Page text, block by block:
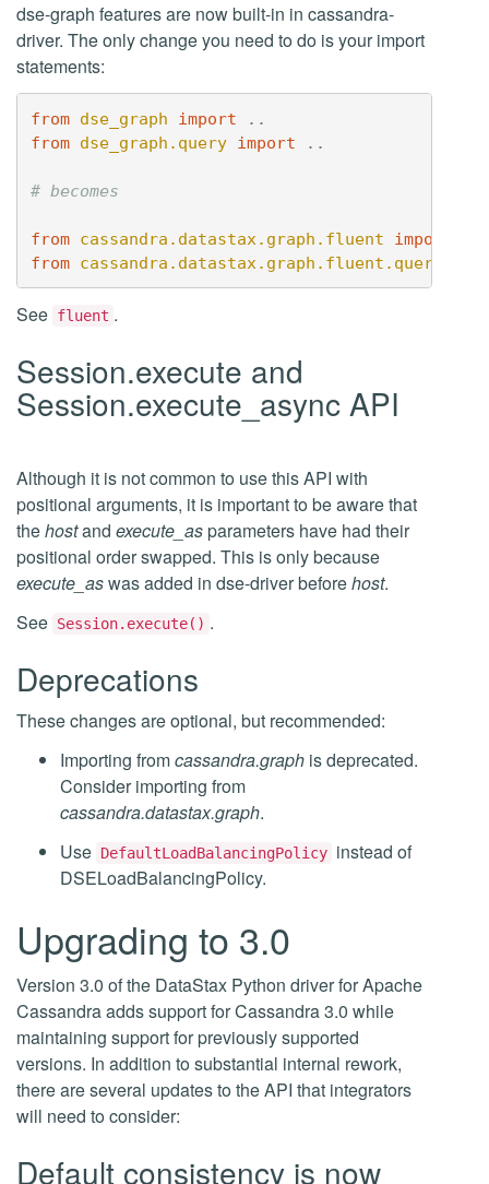
dse-graph features are now built-in in cassandra-
driver. The only change you need to do is your import
statements:
from dse_graph import
..
from dse_graph.query import ..
# becomes
from cassandra.datastax.graph.fluent import
from cassandra.datastax.graph.fluent.query
See fluent .
Session.execute and
Session.execute_async API
Although it is not common to use this API with
positional arguments, it is important to be aware that
thehostand execute_asparameters have had their
positional order swapped. This is only because
execute_aswas added in dse-driver beforehost.
See Session.execute() .
Deprecations
These changes are optional, but recommended:
Importing fromcassandra.graph is deprecated.
Consider importing from
cassandra.datastax.graph.
Use DefaultLoadBalancingPolicy instead of
DSELoadBalancingPolicy.
Upgrading to 3.0
Version 3.0 of the DataStax Python driver for Apache
Cassandra adds support for Cassandra 3.0 while
maintaining support for previously supported
versions. In addition to substantial internal rework,
there are several updates to the API that integrators
will need to consider:
Default consistency is now